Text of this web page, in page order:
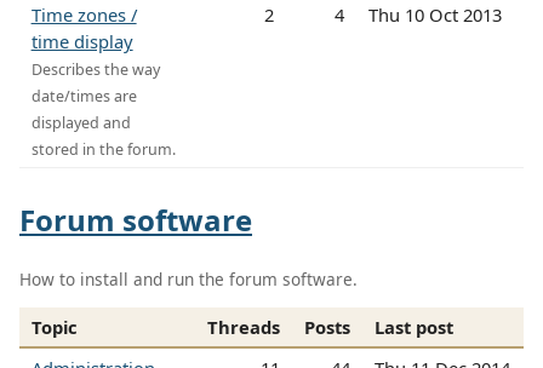
Time zones /
time display
Describes the way
date/times are
displayed and
stored in the forum.
2 4 Thu 10 Oct 2013
Forum software
How to install and run the forum software.
Topic Threads Posts
Last post